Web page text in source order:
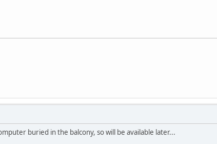
buried in the balcony, so will be available later...